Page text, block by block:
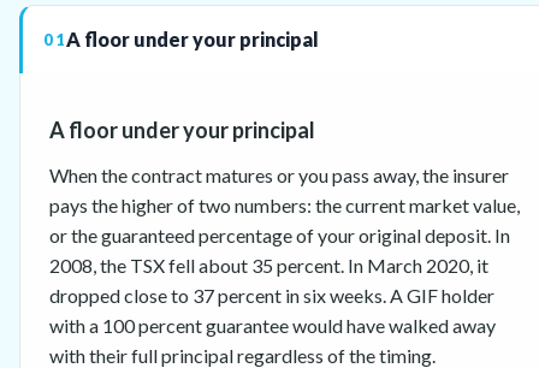
01A floor under your principal
A floor under your principal
When the contract matures or you pass away, the insurer
pays the higher of two numbers: the current market value,
or the guaranteed percentage of your original deposit. In
2008, the TSX fell about 35 percent. In March 2020, it
dropped close to 37 percent in six weeks. A GIF holder
with a 100 percent guarantee would have walked away
with their full principal regardless of the timing.